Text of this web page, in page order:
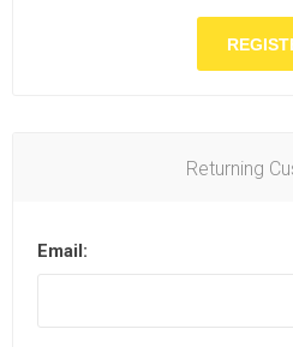
Returning
Email: